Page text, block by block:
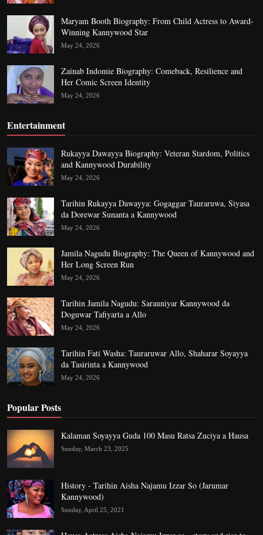
Maryam Booth Biography: From Child Actress to Award-
Winning Kannywood Star
May 24, 2026
Zainab Indomie Biography: Comeback, Resilience and
Her Comic Screen Identity
May 24, 2026
Entertainment
Rukayya Dawayya Biography: Veteran Stardom, Politics
and Kannywood Durability
May 24, 2026
Tarihin Rukayya Dawayya: Gogaggar Tauraruwa, Siyasa
da Dorewar Sunanta a Kannywood
May 24, 2026
Jamila Nagudu Biography: The Queen of Kannywood and
Her Long Screen Run
May 24, 2026
Tarihin Jamila Nagudu: Sarauniyar Kannywood da
Doguwar Tafiyarta a Allo
May 24, 2026
Tarihin Fati Washa: Tauraruwar Allo, Shaharar Soyayya
da Tasirinta a Kannywood
May 24, 2026
Popular Posts
Kalaman Soyayya Guda 100 Masu Ratsa Zuciya a Hausa
Sunday, March 23, 2025
History - Tarihin Aisha Najamu Izzar So (Jarumar
Kannywood)
Sunday, April 25, 2021